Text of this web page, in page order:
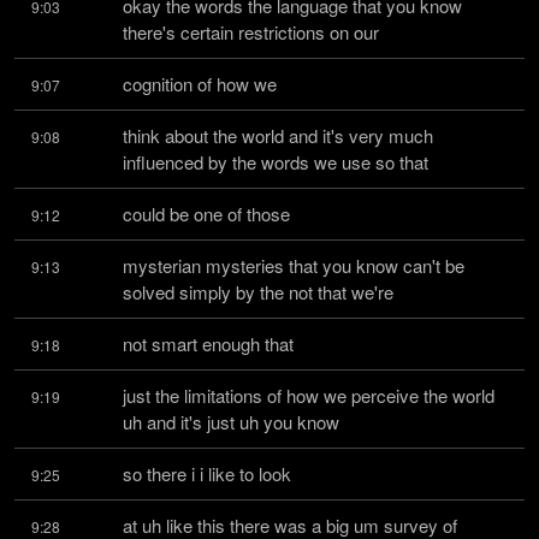
9:03
okay the words the language that you know
there's certain restrictions on our
9:07 cognition of how we
9:08
think about the world and it's very much
influenced by the words we use so that
9:12 could be one of those
9:13
mysterian mysteries that you know can't be
solved simply by the not that we're
9:18 not smart enough that
9:19
just the limitations of how we perceive the world
uh and it's just uh you know
9:25 so there i i like to look
9:28 at uh like this there was a big um survey of